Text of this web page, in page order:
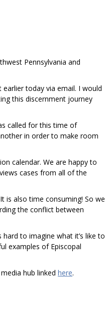
Pennsylvania and
earlier today via email. I would
this discernment journey
called for this time of
in order to make room
calendar. We are happy to
cases from all of the
is also time consuming! So we
the conflict between
to imagine what it’s like to
examples of Episcopal
hub linked here.